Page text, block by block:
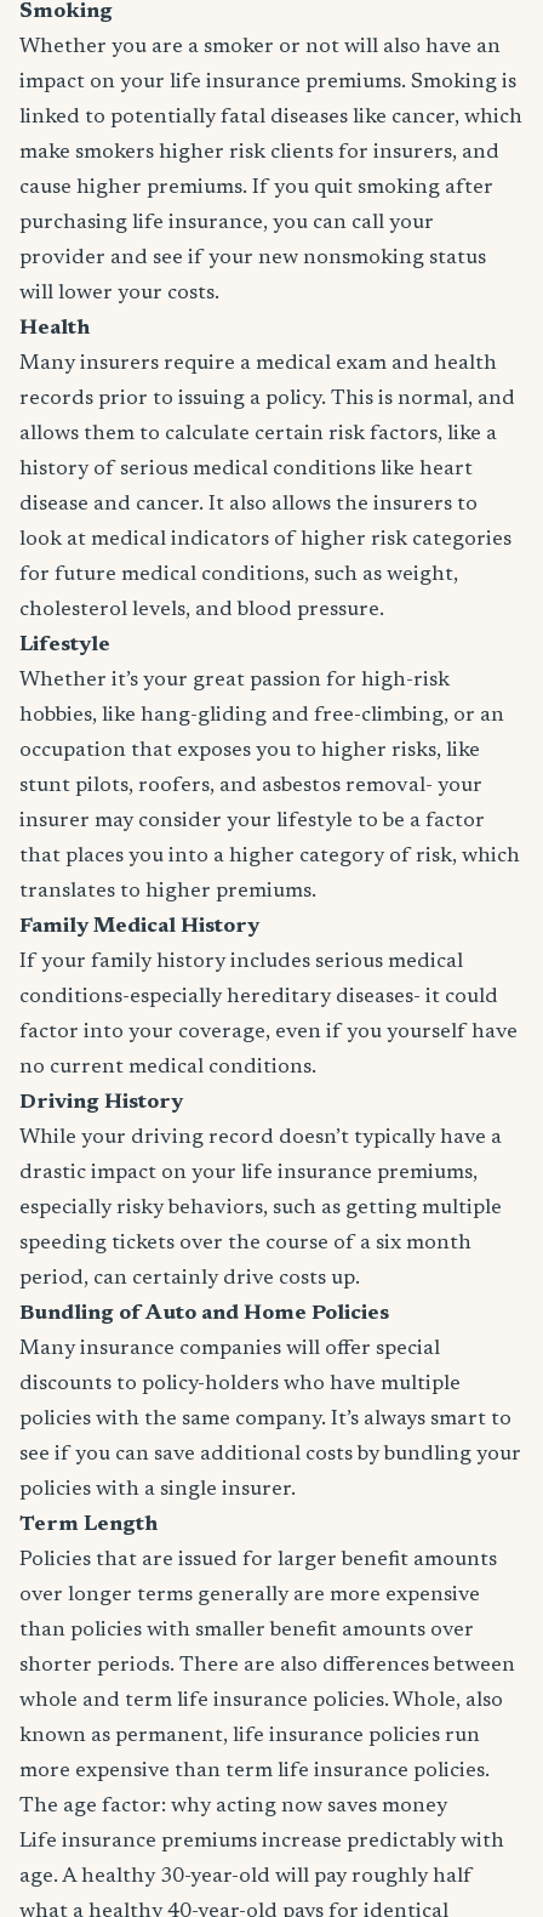
Smoking
Whether you are a smoker or not will also have an
impact on your life insurance premiums. Smoking is
linked to potentially fatal diseases like cancer, which
make smokers higher risk clients for insurers, and
cause higher premiums. If you quit smoking after
purchasing life insurance, you can call your
provider and see if your new nonsmoking status
will lower your costs.
Health
Many insurers require a medical exam and health
records prior to issuing a policy. This is normal, and
allows them to calculate certain risk factors, like a
history of serious medical conditions like heart
disease and cancer. It also allows the insurers to
look at medical indicators of higher risk categories
for future medical conditions, such as weight,
cholesterol levels, and blood pressure.
Lifestyle
Whether it’s your great passion for high-risk
hobbies, like hang-gliding and free-climbing, or an
occupation that exposes you to higher risks, like
stunt pilots, roofers, and asbestos removal- your
insurer may consider your lifestyle to be a factor
that places you into a higher category of risk, which
translates to higher premiums.
Family Medical History
If your family history includes serious medical
conditions-especially hereditary diseases- it could
factor into your coverage, even if you yourself have
no current medical conditions.
Driving History
While your driving record doesn’t typically have a
drastic impact on your life insurance premiums,
especially risky behaviors, such as getting multiple
speeding tickets over the course of a six month
period, can certainly drive costs up.
Bundling of Auto and Home Policies
Many insurance companies will offer special
discounts to policy-holders who have multiple
policies with the same company. It’s always smart to
see if you can save additional costs by bundling your
policies with a single insurer.
Term Length
Policies that are issued for larger benefit amounts
over longer terms generally are more expensive
than policies with smaller benefit amounts over
shorter periods. There are also differences between
whole and term life insurance policies. Whole, also
known as permanent, life insurance policies run
more expensive than term life insurance policies.
The age factor: why acting now saves money
Life insurance premiums increase predictably with
age. A healthy 30-year-old will pay roughly half
what a healthy 40-year-old pays for identical